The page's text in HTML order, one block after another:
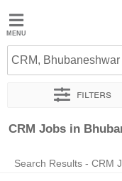
Jobted
Jobs
Salaries
CRM, Bhubaneshwar
Filters
Sort by Exact
CRM Jobs in
Search Results - CRM